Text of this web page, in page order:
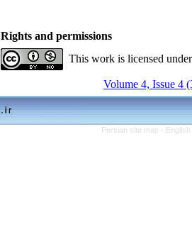
Rights and permissions
This work is licensed
Volume 4, Issue 4
Persian site map -